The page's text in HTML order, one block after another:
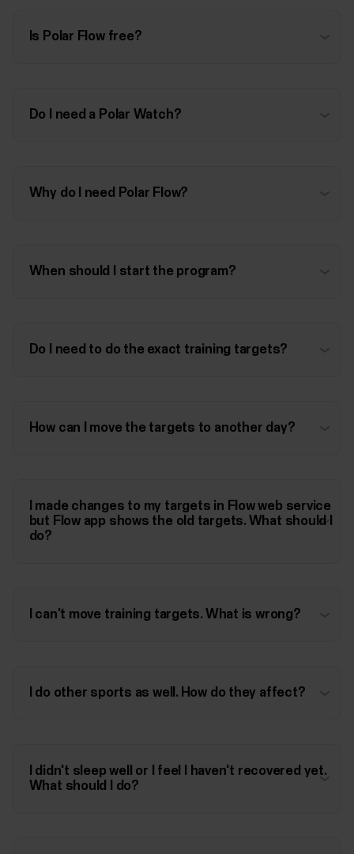
Is Polar Flow free?
Do I need a Polar Watch?
Why do I need Polar Flow?
When should I start the program?
Do I need to do the exact training targets?
How can I move the targets to another day?
I made changes to my targets in Flow web service
but Flow app shows the old targets. What should I
do?
I can't move training targets. What is wrong?
I do other sports as well. How do they affect?
I didn't sleep well or I feel I haven't recovered yet.
What should I do?